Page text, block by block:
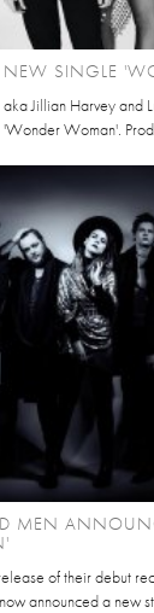
NEW SINGLE
Jillian Harvey and
Woman'.
MEN
of their debut
announced a new